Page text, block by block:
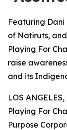
Featuring
of Natiruts,
Playing For
raise
and its
LOS
Playing For
Purpose